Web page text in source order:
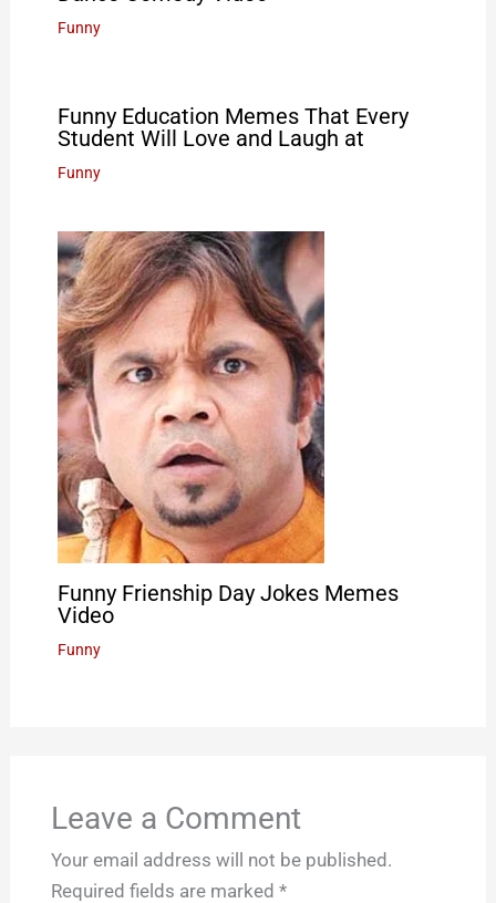
Funny
Funny Education Memes That Every
Student Will Love and Laugh at
Funny
Funny Frienship Day Jokes Memes
Video
Funny
Leave a Comment
Your email address will not be published.
Required fields are marked *